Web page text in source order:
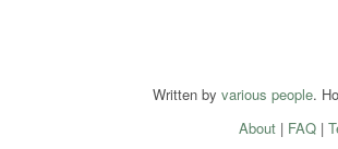
Written by various people.
About| FAQ|